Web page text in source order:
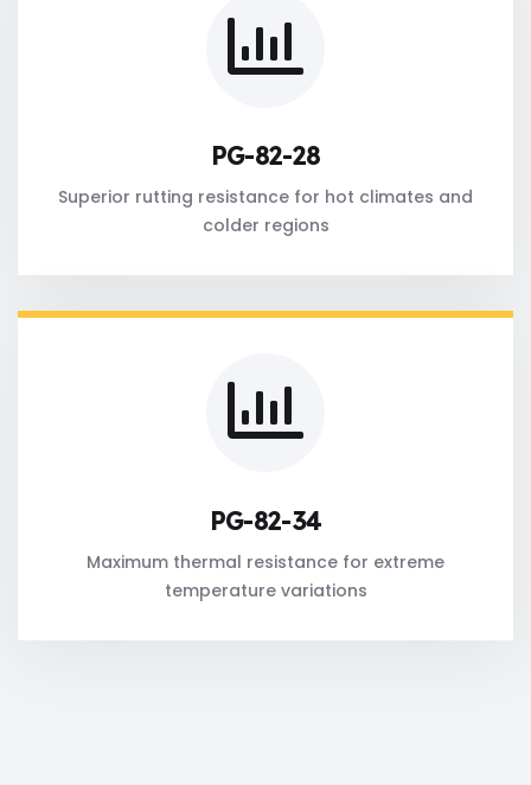
PG-82-28
Superior rutting resistance for hot climates and
colder regions
PG-82-34
Maximum thermal resistance for extreme
temperature variations